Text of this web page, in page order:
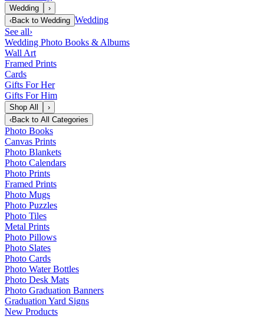
Wedding
›
‹Back to Wedding Wedding
See all›
Wedding Photo Books & Albums
Wall Art
Framed Prints
Cards
Gifts For Her
Gifts For Him
Shop All
›
‹Back to All Categories
Photo Books
Canvas Prints
Photo Blankets
Photo Calendars
Photo Prints
Framed Prints
Photo Mugs
Photo Puzzles
Photo Tiles
Metal Prints
Photo Pillows
Photo Slates
Photo Cards
Photo Water Bottles
Photo Desk Mats
Photo Graduation Banners
Graduation Yard Signs
New Products